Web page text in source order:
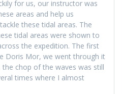
for us, our instructor was
areas and help us
these tidal areas. The
tidal areas were shown to
the expedition. The first
Doris Mor, we went through it
chop of the waves was still
times where I almost